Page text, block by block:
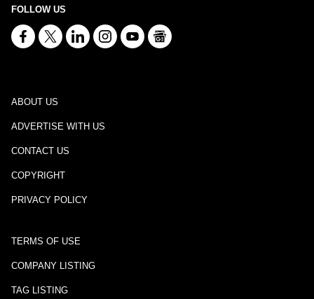
FOLLOW US
ABOUT US
ADVERTISE WITH US
CONTACT US
COPYRIGHT
PRIVACY POLICY
TERMS OF USE
COMPANY LISTING
TAG LISTING